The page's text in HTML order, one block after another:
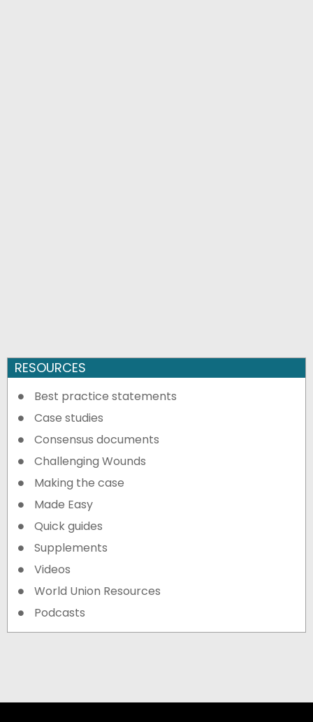
RESOURCES
Best practice statements
Case studies
Consensus documents
Challenging Wounds
Making the case
Made Easy
Quick guides
Supplements
Videos
World Union Resources
Podcasts